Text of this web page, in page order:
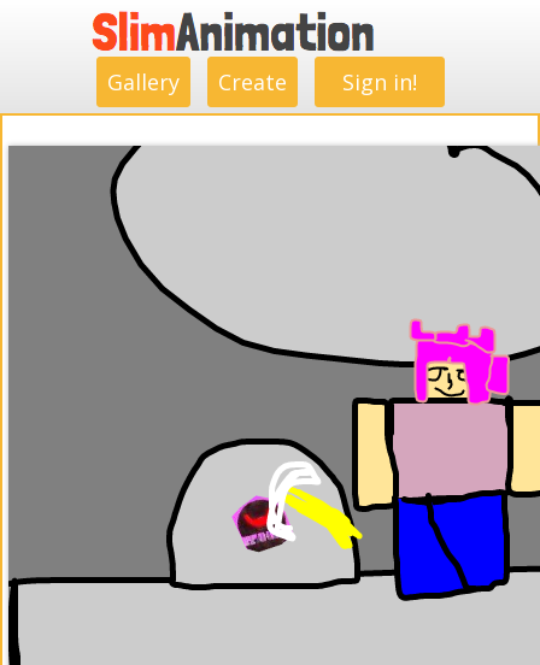
Gallery Create Sign in!